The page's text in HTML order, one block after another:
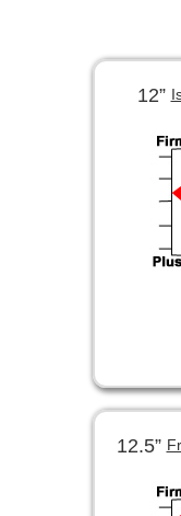
12”
12.5”